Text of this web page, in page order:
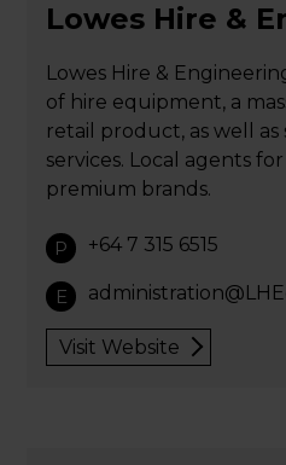
Lowes Hire &
Lowes Hire &
of hire equipment, a
retail product, as well
services. Local agents
premium brands.
P +64 7 315 6515
E
Visit Website